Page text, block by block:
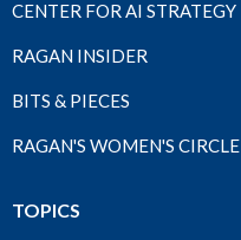
CENTER FOR AI STRATEGY
RAGAN INSIDER
BITS & PIECES
RAGAN'S WOMEN'S CIRCLE
TOPICS